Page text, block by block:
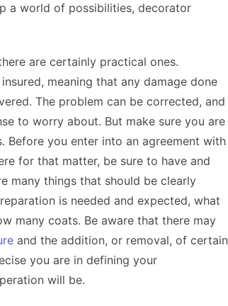
a world of possibilities, decorator
are certainly practical ones.
meaning that any damage done
The problem can be corrected, and
to worry about. But make sure you are
Before you enter into an agreement with
for that matter, be sure to have and
many things that should be clearly
is needed and expected, what
many coats. Be aware that there may
and the addition, or removal, of certain
you are in defining your
will be.